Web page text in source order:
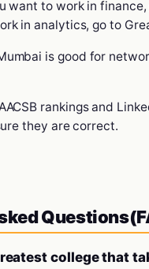
want to work in finance,
in analytics, go to
is good for
rankings and
they are correct.
college that